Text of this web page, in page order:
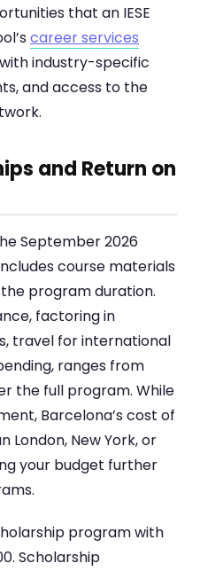
that an IESE
career services
industry-specific
and access to the
and Return on
September 2026
course materials
program duration.
factoring in
travel for international
ranges from
the full program. While
Barcelona’s cost of
London, New York, or
your budget further
program with
Scholarship